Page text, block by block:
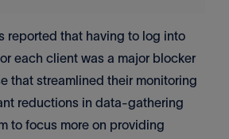
reported that having to log into
each client was a major blocker
that streamlined their monitoring
reductions in data-gathering
to focus more on providing